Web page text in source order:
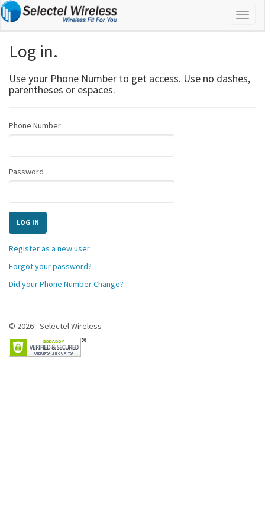
Log in.
Use your Phone Number to get access. Use no dashes,
parentheses or espaces.
Phone Number
Password
Register as a new user
Forgot your password?
Did your Phone Number Change?
© 2026 - Selectel Wireless